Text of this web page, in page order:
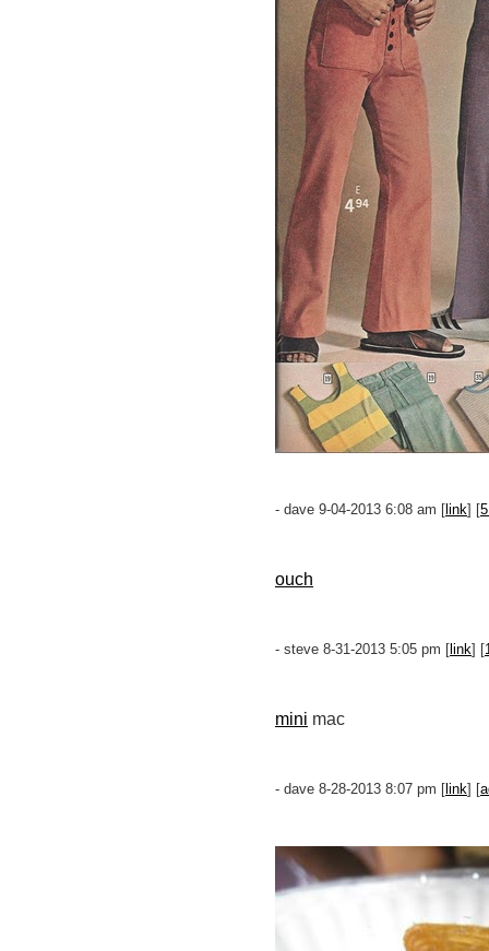
- dave 9-04-2013 6:08 am [ link] [
ouch
- steve 8-31-2013 5:05 pm [ link] [
mini mac
- dave 8-28-2013 8:07 pm [ link] [